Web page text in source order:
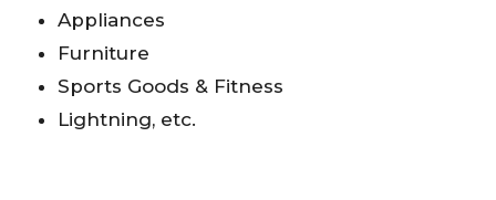
Appliances
Furniture
Sports Goods & Fitness
Lightning, etc.